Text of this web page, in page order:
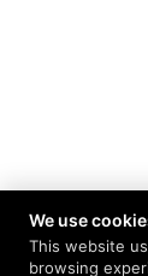
We use
This website
browsing